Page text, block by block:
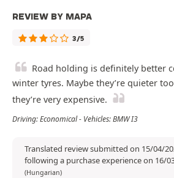
REVIEW BY MAPA
3/5
Road holding is definitely better
winter tyres. Maybe they’re quieter
they’re very expensive.
Driving: Economical - Vehicles: BMW I3
Translated review submitted on 15/04/
following a purchase experience on 16/
(Hungarian)